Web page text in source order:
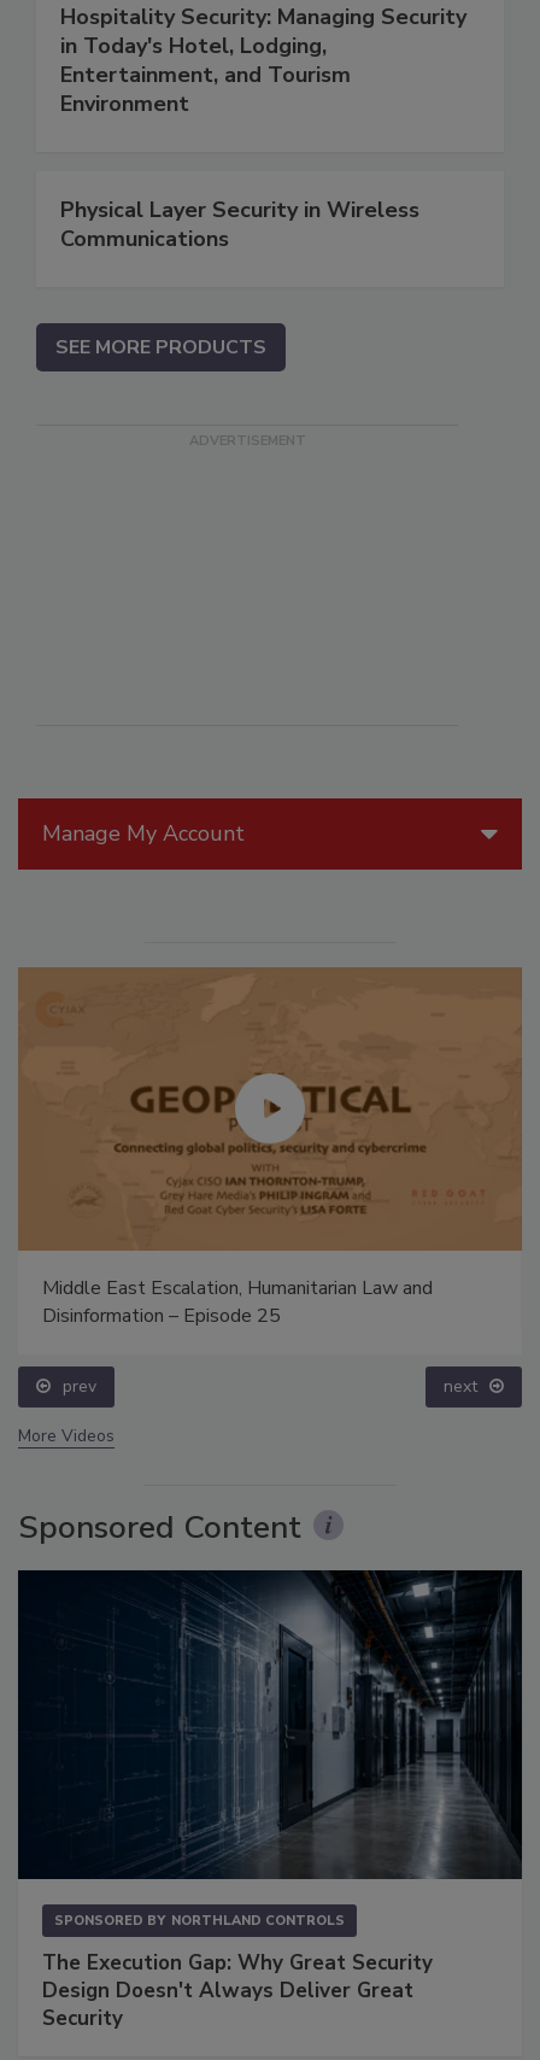
Manage My Account
Middle East Escalation, Humanitarian Law and
Disinformation – Episode 25
prev next
More Videos
Sponsored Content
SPONSORED BY NORTHLAND CONTROLS
The Execution Gap: Why Great Security
Design Doesn't Always Deliver Great
Security
Hospitality Security: Managing Security
in Today's Hotel, Lodging,
Entertainment, and Tourism
Environment
Physical Layer Security in Wireless
Communications
SEE MORE PRODUCTS